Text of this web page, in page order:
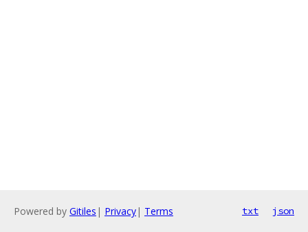
Powered by Gitiles | Privacy| Terms txt json